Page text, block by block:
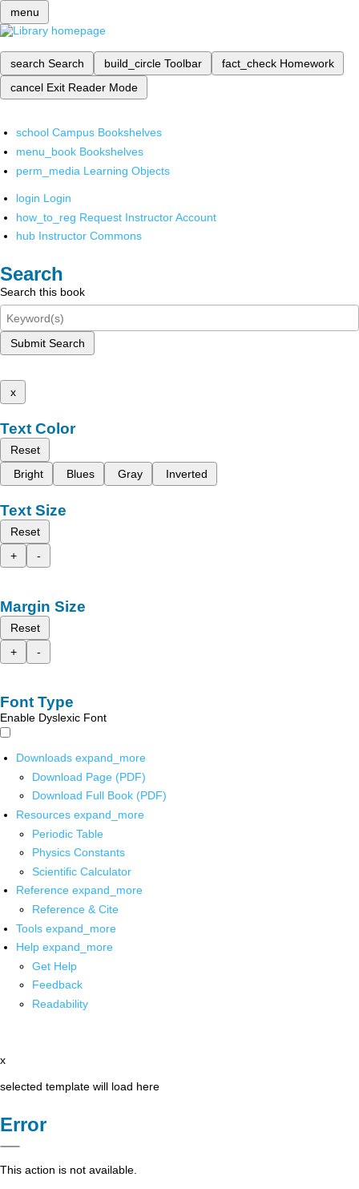
menu
search Search build_circle Toolbar fact_check Homework
cancel Exit Reader Mode
school Campus Bookshelves
menu_book Bookshelves
perm_media Learning Objects
login Login
how_to_reg Request Instructor Account
hub Instructor Commons
Search
Search this book
Submit Search
x
Text Color
Reset
Bright
Blues Gray Inverted
Text Size
Reset
+
-
Margin Size
Reset
+
-
Font Type
Enable Dyslexic Font
Downloads expand_more
Download Page (PDF)
Download Full Book (PDF)
Resources expand_more
Periodic Table
Physics Constants
Scientific Calculator
Reference expand_more
Reference & Cite
Tools expand_more
Help expand_more
Get Help
Feedback
Readability
x
selected template will load here
Error
This action is not available.